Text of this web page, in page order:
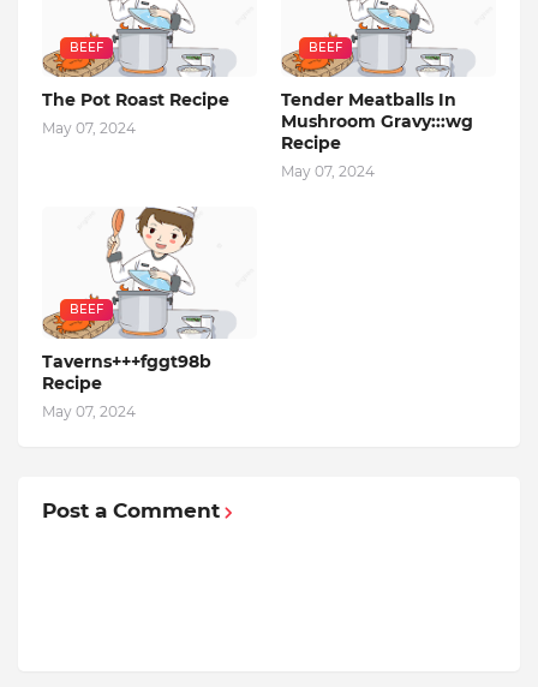
BEEF
The Pot Roast Recipe
May 07, 2024
BEEF
Tender Meatballs In
Mushroom Gravy:::wg
Recipe
May 07, 2024
BEEF
Taverns+++fggt98b
Recipe
May 07, 2024
Post a Comment